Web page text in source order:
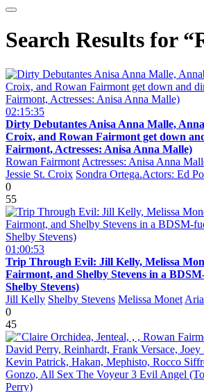
Search Results for
02:15:35
Dirty Debutantes Anisa Anna Malle,
Croix, and Rowan Fairmont get down
Fairmont, Actresses: Anisa Anna Malle)
Rowan Fairmont Actresses: Anisa Anna
Jessie St. Croix Sondra Ortega.Actors: Ed
0
55
01:00:53
Trip Through Evil: Jill Kelly, Melissa
Fairmont, and Shelby Stevens in a
Shelby Stevens)
Jill Kelly Shelby Stevens Melissa Monet
0
45